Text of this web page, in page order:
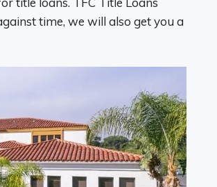
time, we will also get you a